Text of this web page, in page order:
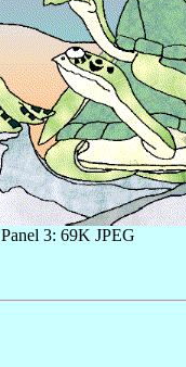
Panel 3: 69K JPEG